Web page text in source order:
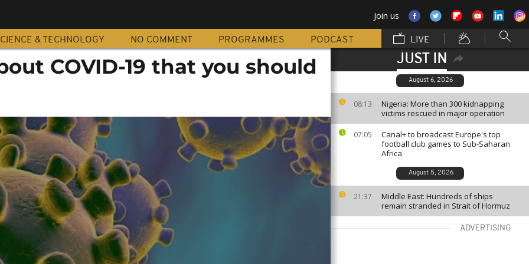
Join us
& TECHNOLOGY NO COMMENT PROGRAMMES PODCAST LIVE
JUST IN
August 6, 2026
08:13
Nigeria: More than 300 kidnapping
victims rescued in major operation
07:05
Canal+ to broadcast Europe's top
football club games to Sub-Saharan
Africa
August 5, 2026
21:37
Middle East: Hundreds of ships
remain stranded in Strait of Hormuz
ADVERTISING
COVID-19 that you should